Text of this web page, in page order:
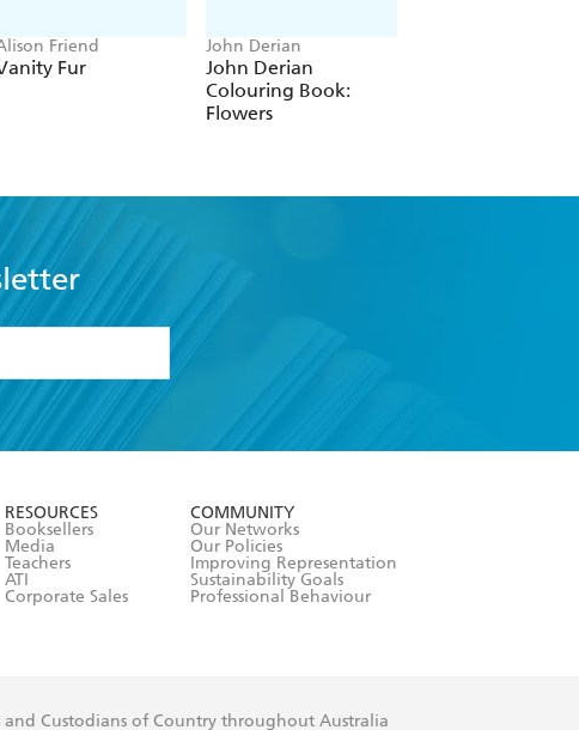
Friend
Fur
John Derian
John Derian
Colouring Book:
Flowers
RESOURCES
Booksellers
Media
Teachers
ATI
Corporate Sales
COMMUNITY
Our Networks
Our Policies
Improving Representation
Sustainability Goals
Professional Behaviour
Custodians of Country throughout Australia